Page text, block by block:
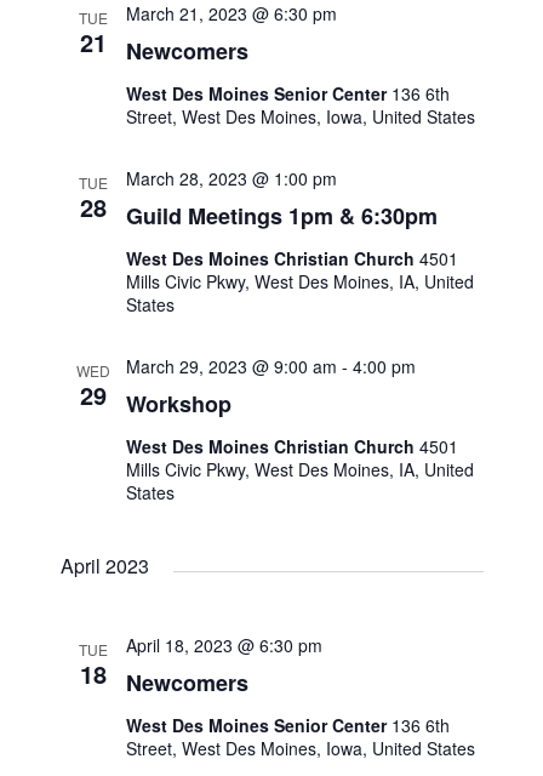
i
a
t
n
TUE
21 Newcomers
March 21, 2023 @ 6:30 pm
West Des Moines Senior Center 136 6th
Street, West Des Moines, Iowa, United States
TUE
28 Guild Meetings 1pm & 6:30pm
March 28, 2023 @ 1:00 pm
West Des Moines Christian Church 4501
Mills Civic Pkwy, West Des Moines, IA, United
States
WED
29 Workshop
March 29, 2023 @ 9:00 am - 4:00 pm
West Des Moines Christian Church 4501
Mills Civic Pkwy, West Des Moines, IA, United
States
April 2023
TUE
18 Newcomers
April 18, 2023 @ 6:30 pm
West Des Moines Senior Center 136 6th
Street, West Des Moines, Iowa, United States